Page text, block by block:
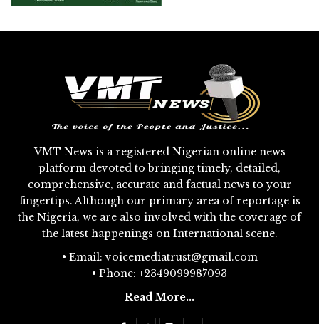
VMT News is a registered Nigerian online news
platform devoted to bringing timely, detailed,
comprehensive, accurate and factual news to your
fingertips. Although our primary area of reportage is
the Nigeria, we are also involved with the coverage of
the latest happenings on International scene.
• Email: voicemediatrust@gmail.com
• Phone: +2349099987093
Read More...